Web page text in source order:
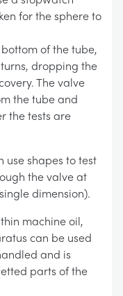
for the sphere to
of the tube,
dropping the
The valve
the tube and
the tests are
use shapes to test
the valve at
dimension).
machine oil,
can be used
and is
parts of the